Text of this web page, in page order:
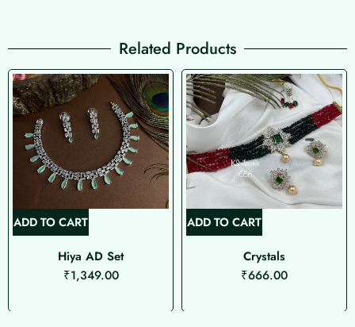
Related Products
ADD TO CART
Hiya AD Set
₹1,349.00
ADD TO CART
Crystals
₹666.00